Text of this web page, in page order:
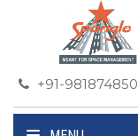
+91-